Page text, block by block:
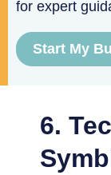
for expert
Start My
6.